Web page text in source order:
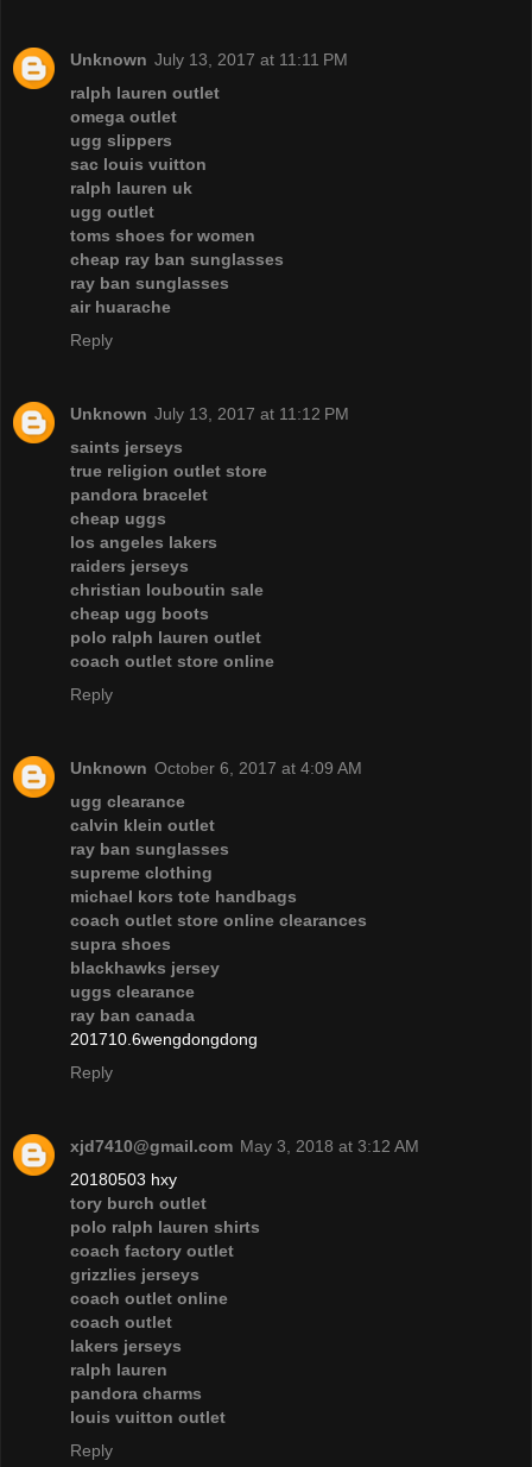
Unknown July 13, 2017 at 11:11 PM
ralph lauren outlet
omega outlet
ugg slippers
sac louis vuitton
ralph lauren uk
ugg outlet
toms shoes for women
cheap ray ban sunglasses
ray ban sunglasses
air huarache
Reply
Unknown July 13, 2017 at 11:12 PM
saints jerseys
true religion outlet store
pandora bracelet
cheap uggs
los angeles lakers
raiders jerseys
christian louboutin sale
cheap ugg boots
polo ralph lauren outlet
coach outlet store online
Reply
Unknown October 6, 2017 at 4:09 AM
ugg clearance
calvin klein outlet
ray ban sunglasses
supreme clothing
michael kors tote handbags
coach outlet store online clearances
supra shoes
blackhawks jersey
uggs clearance
ray ban canada
201710.6wengdongdong
Reply
xjd7410@gmail.com May 3, 2018 at 3:12 AM
20180503 hxy
tory burch outlet
polo ralph lauren shirts
coach factory outlet
grizzlies jerseys
coach outlet online
coach outlet
lakers jerseys
ralph lauren
pandora charms
louis vuitton outlet
Reply